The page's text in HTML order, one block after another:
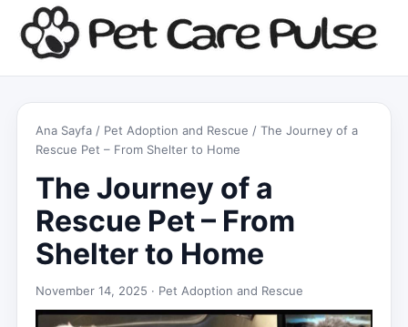
Ana Sayfa / Pet Adoption and Rescue / The Journey of a
Rescue Pet – From Shelter to Home
The Journey of a
Rescue Pet – From
Shelter to Home
November 14, 2025 · Pet Adoption and Rescue